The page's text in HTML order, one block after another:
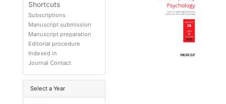
Shortcuts
Subscriptions
Manuscript submission
Manuscript preparation
Editorial procedure
Indexed in
Journal Contact
Select a Year